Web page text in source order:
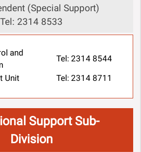
(Special Support)
Tel: 2314 8533
and
Tel: 2314 8544
Unit
Tel: 2314 8711
Support Sub-
Division